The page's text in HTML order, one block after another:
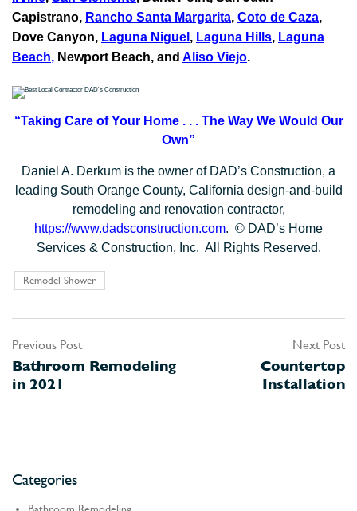
Capistrano, Rancho Santa Margarita, Coto de Caza,
Dove Canyon, Laguna Niguel , Laguna Hills, Laguna
Beach, Newport Beach, and Aliso Viejo.
“Taking Care of Your Home . . .The Way We Would Our
Own”
Daniel A. Derkum is the owner of DAD’s Construction, a
leading South Orange County, California design-and-build
remodeling and renovation contractor,
https://www.dadsconstruction.com. © DAD’s Home
Services & Construction, Inc. All Rights Reserved.
Remodel Shower
Post
navigation
Previous Post
Bathroom Remodeling
in 2021
Next Post
Countertop
Installation
Categories